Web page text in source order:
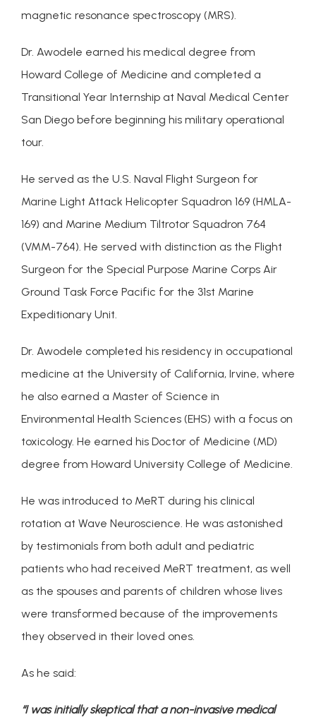
FOR PROFESSIONALS
magnetic resonance spectroscopy (MRS).
Dr. Awodele earned his medical degree from
Howard College of Medicine and completed a
Transitional Year Internship at Naval Medical Center
San Diego before beginning his military operational
tour.
He served as the U.S. Naval Flight Surgeon for
Marine Light Attack Helicopter Squadron 169 (HMLA-
169) and Marine Medium Tiltrotor Squadron 764
(VMM-764). He served with distinction as the Flight
Surgeon for the Special Purpose Marine Corps Air
Ground Task Force Pacific for the 31st Marine
Expeditionary Unit.
Dr. Awodele completed his residency in occupational
medicine at the University of California, Irvine, where
he also earned a Master of Science in
Environmental Health Sciences (EHS) with a focus on
toxicology. He earned his Doctor of Medicine (MD)
degree from Howard University College of Medicine.
He was introduced to MeRT during his clinical
rotation at Wave Neuroscience. He was astonished
by testimonials from both adult and pediatric
patients who had received MeRT treatment, as well
as the spouses and parents of children whose lives
were transformed because of the improvements
they observed in their loved ones.
As he said:
“I was initially skeptical that a non-invasive medical